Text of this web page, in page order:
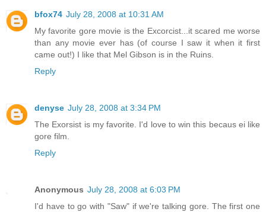
bfox74 July 28, 2008 at 10:31 AM
My favorite gore movie is the Excorcist...it scared me worse
than any movie ever has (of course I saw it when it first
came out!) I like that Mel Gibson is in the Ruins.
Reply
denyse July 28, 2008 at 3:34 PM
The Exorsist is my favorite. I'd love to win this becaus ei like
gore film.
Reply
Anonymous July 28, 2008 at 6:03 PM
I'd have to go with "Saw" if we're talking gore. The first one